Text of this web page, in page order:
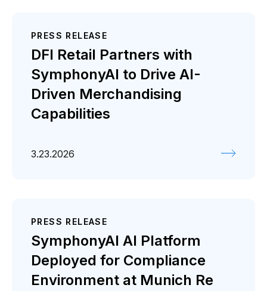
PRESS RELEASE
DFI Retail Partners with
SymphonyAI to Drive AI-
Driven Merchandising
Capabilities
3.23.2026
PRESS RELEASE
SymphonyAI AI Platform
Deployed for Compliance
Environment at Munich Re